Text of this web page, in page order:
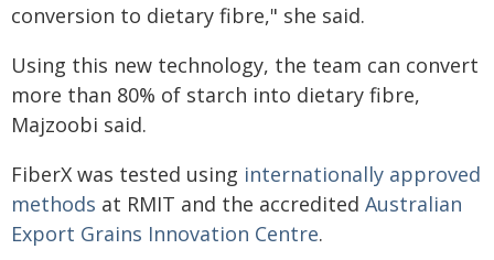
conversion to dietary fibre," she said.
Using this new technology, the team can convert
more than 80% of starch into dietary fibre,
Majzoobi said.
FiberX was tested using internationally approved
methods at RMIT and the accredited Australian
Export Grains Innovation Centre.